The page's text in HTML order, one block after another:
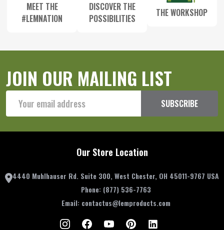
MEET THE
#LEMNATION
DISCOVER THE
POSSIBILITIES
THE WORKSHOP
JOIN OUR MAILING LIST
Address
SUBSCRIBE
Our Store Location
4440 Muhlhauser Rd. Suite 300, West Chester, OH 45011-9767 USA
Phone: (877) 536-7763
Email: contactus@lemproducts.com